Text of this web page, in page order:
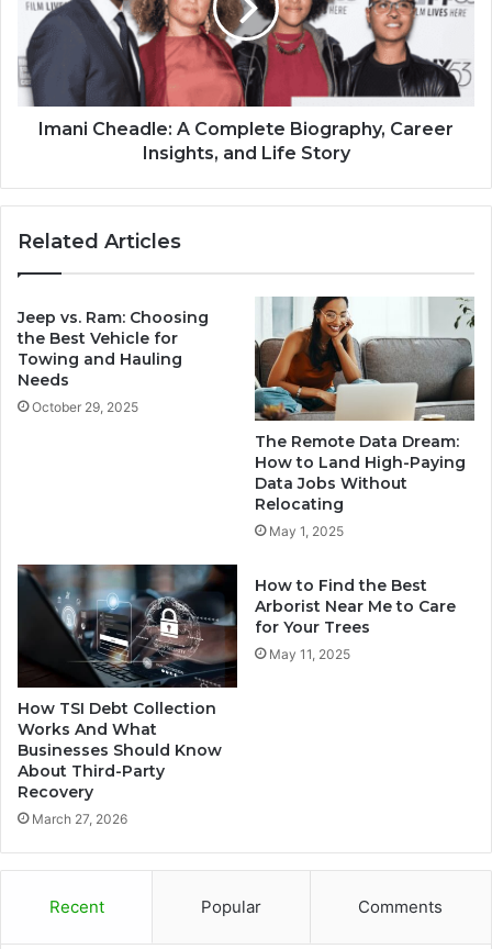
Imani Cheadle: A Complete Biography, Career
Insights, and Life Story
Related Articles
Jeep vs. Ram: Choosing
the Best Vehicle for
Towing and Hauling
Needs
October 29, 2025
The Remote Data Dream:
How to Land High-Paying
Data Jobs Without
Relocating
May 1, 2025
How TSI Debt Collection
Works And What
Businesses Should Know
About Third-Party
Recovery
March 27, 2026
How to Find the Best
Arborist Near Me to Care
for Your Trees
May 11, 2025
Recent Popular Comments